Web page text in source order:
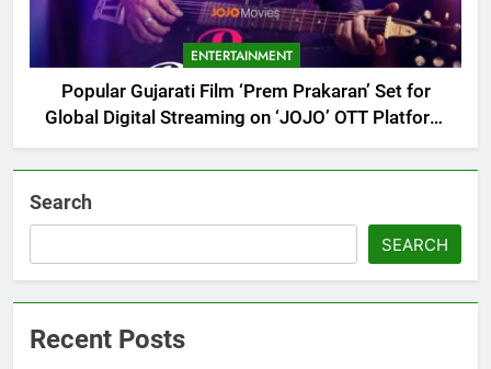
ENTERTAINMENT
Popular Gujarati Film ‘Prem Prakaran’ Set for
Global Digital Streaming on ‘JOJO’ OTT Platform
from August 6
Search
SEARCH
Recent Posts